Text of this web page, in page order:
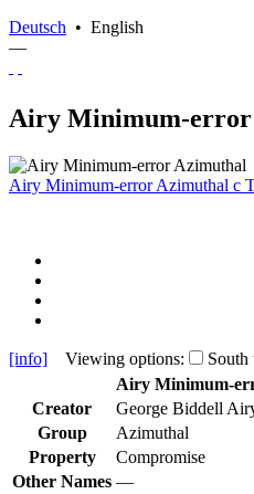
Deutsch • English
—
Airy Minimum-error
Airy Minimum-error Azimuthal c
[info] Viewing options: South
Airy Minimum-
Creator
George Biddell
Group
Azimuthal
Property
Compromise
Other Names —